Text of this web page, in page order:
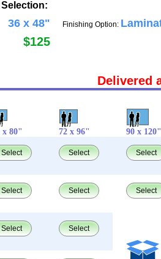
36 x 48"
$125
Finishing Option:
Delivered
x 80" 72 x 96" 90 x 120"
Select Select Select
Select Select Select
Select Select